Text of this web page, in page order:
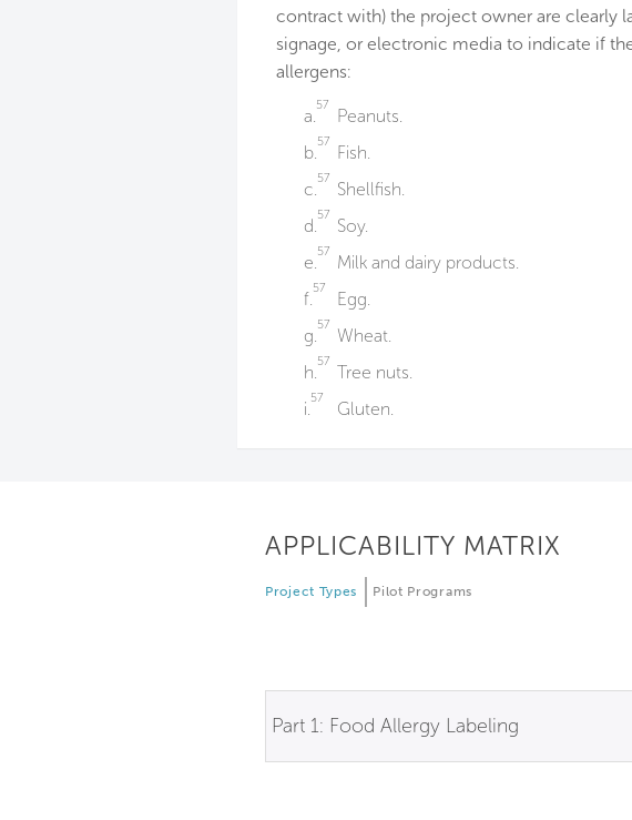
contract with) the project owner are clearly
signage, or electronic media to indicate if
allergens:
a.
57
Peanuts.
b.
57
Fish.
c.
57
Shellfish.
d.
57
Soy.
e.
57
Milk and dairy products.
f.
57
Egg.
g.
57
Wheat.
h.
57
Tree nuts.
i.
57
Gluten.
APPLICABILITY MATRIX
Project Types Pilot Programs
Part 1: Food Allergy Labeling